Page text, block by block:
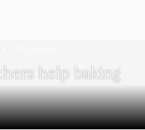
help baking